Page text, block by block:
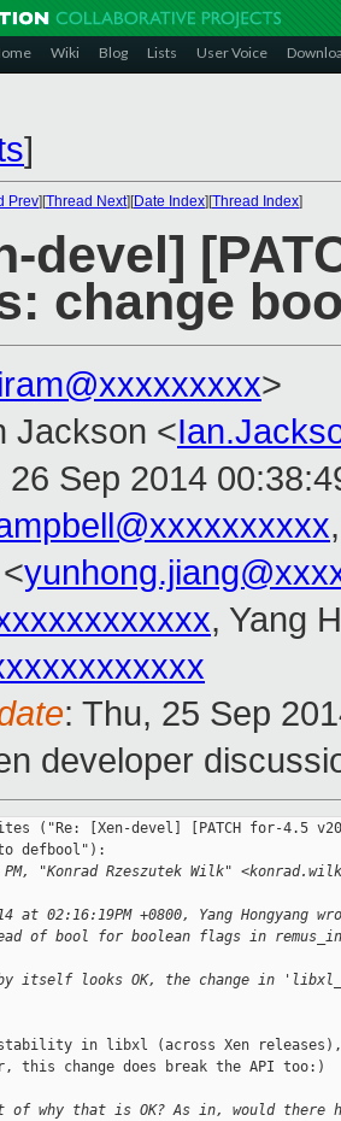
Wiki Blog Lists User Voice
]
Prev][Thread Next][Date Index][Thread Index]
devel]
change
>
Jackson <
26 Sep 2014
, Yang
: Thu, 25 Sep
developer
("Re: [Xen-devel] [PATCH for-4.5
defbool"):
"Konrad Rzeszutek Wilk"
at 02:16:19PM +0800, Yang Hongyang
of bool for boolean flags in
by itself looks OK, the change in
stability in libxl (across Xen
this change does break the API too:)
of why that is OK? As in, would there